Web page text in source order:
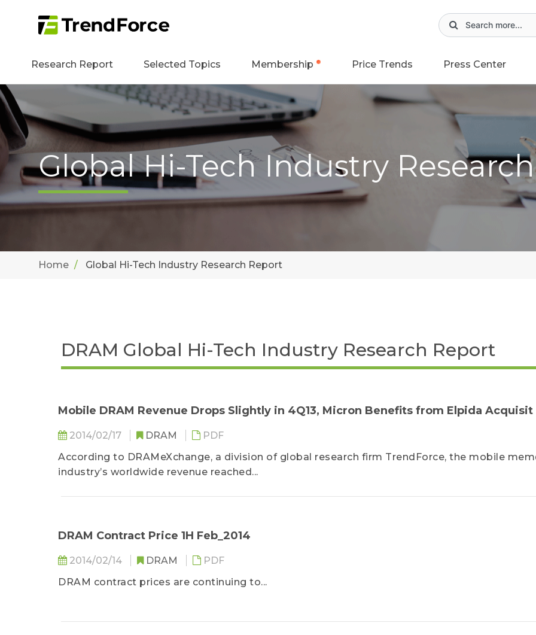
Research Report Selected Topics Membership Price Trends Press Center
Global Hi-Tech Industry
Home Global Hi-Tech Industry Research Report
DRAM Global Hi-Tech Industry Research Report
Mobile DRAM Revenue Drops Slightly in 4Q13, Micron Benefits from Elpida Acquisit
2014/02/17 DRAM
PDF
According to DRAMeXchange, a division of global research firm TrendForce, the mobile
industry’s worldwide revenue reached...
DRAM Contract Price 1H Feb_2014
2014/02/14 DRAM
PDF
DRAM contract prices are continuing to...